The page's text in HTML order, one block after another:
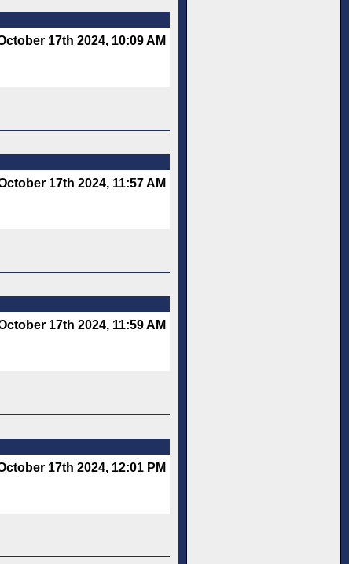
17th 2024, 10:09 AM
17th 2024, 11:57 AM
17th 2024, 11:59 AM
17th 2024, 12:01 PM